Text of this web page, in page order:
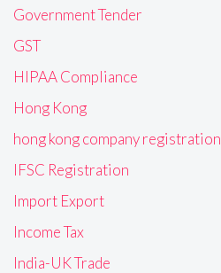
Government Tender
GST
HIPAA Compliance
Hong Kong
hong kong company registration
IFSC Registration
Import Export
Income Tax
India-UK Trade